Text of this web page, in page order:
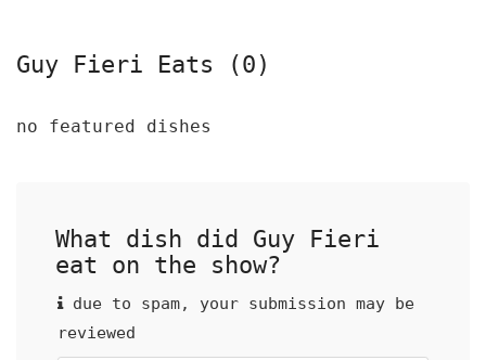
Guy Fieri Eats (0)
no featured dishes
What dish did Guy Fieri
eat on the show?
due to spam, your submission may be
reviewed